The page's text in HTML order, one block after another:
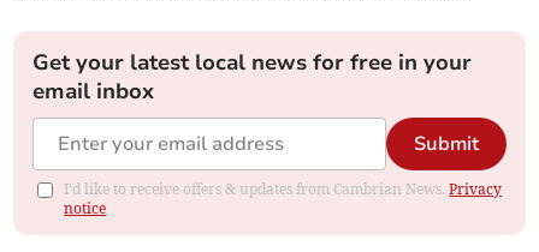
Get your latest local news for free in your
email inbox
Submit
I'd like to receive offers & updates from Cambrian News.Privacy
notice